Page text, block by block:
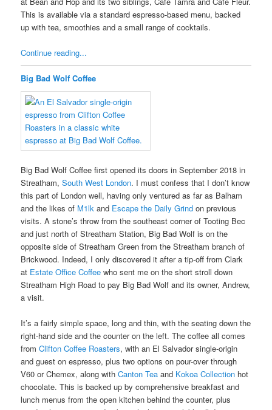
This is available via a standard espresso-based menu, backed
up with tea, smoothies and a small range of cocktails.
Continue reading...
Big Bad Wolf Coffee
Big Bad Wolf Coffee first opened its doors in September 2018 in
Streatham,South West London. I must confess that I don’t know
this part of London well, having only ventured as far as Balham
and the likes of M1lk and Escape the Daily Grind on previous
visits. A stone’s throw from the southeast corner of Tooting Bec
and just north of Streatham Station, Big Bad Wolf is on the
opposite side of Streatham Green from the Streatham branch of
Brickwood. Indeed, I only discovered it after a tip-off from Clark
at Estate Office Coffee who sent me on the short stroll down
Streatham High Road to pay Big Bad Wolf and its owner, Andrew,
a visit.
It’s a fairly simple space, long and thin, with the seating down the
right-hand side and the counter on the left. The coffee all comes
fromClifton Coffee Roasters, with an El Salvador single-origin
and guest on espresso, plus two options on pour-over through
V60 or Chemex, along withCanton Tea and Kokoa Collection hot
chocolate. This is backed up by comprehensive breakfast and
lunch menus from the open kitchen behind the counter, plus